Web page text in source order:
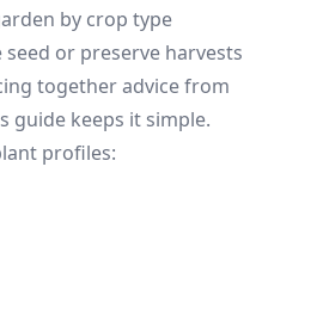
by crop type
or preserve harvests
together advice from
guide keeps it simple.
profiles: